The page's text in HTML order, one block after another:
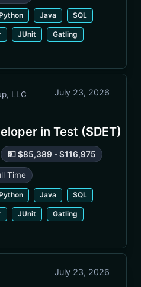
Java SQL
JUnit Gatling
LLC
July 23, 2026
in Test (SDET)
💵 $85,389 - $116,975
Time
Java SQL
JUnit Gatling
July 23, 2026